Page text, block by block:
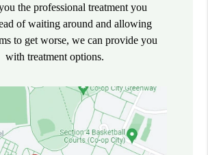
the professional treatment you
of waiting around and allowing
to get worse, we can provide you
with treatment options.